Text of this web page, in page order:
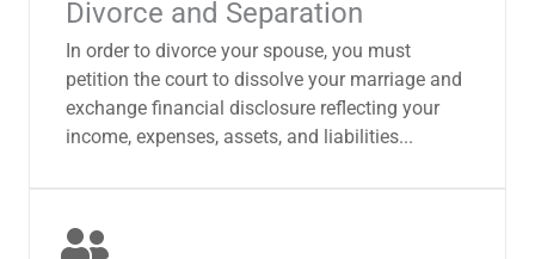
Divorce and Separation
In order to divorce your spouse, you must
petition the court to dissolve your marriage and
exchange financial disclosure reflecting your
income, expenses, assets, and liabilities...